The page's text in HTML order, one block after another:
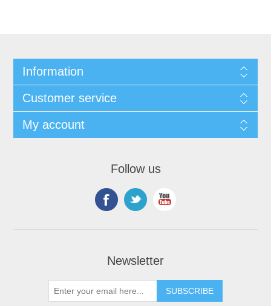
Information
Customer service
My account
Follow us
Newsletter